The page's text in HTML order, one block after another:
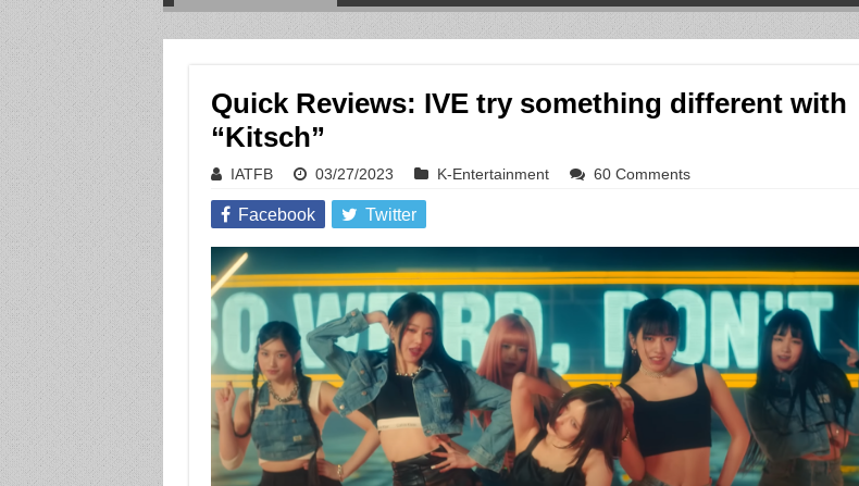
Quick Reviews: IVE try something different with
“Kitsch”
IATFB 03/27/2023 K-Entertainment 60 Comments
Facebook Twitter